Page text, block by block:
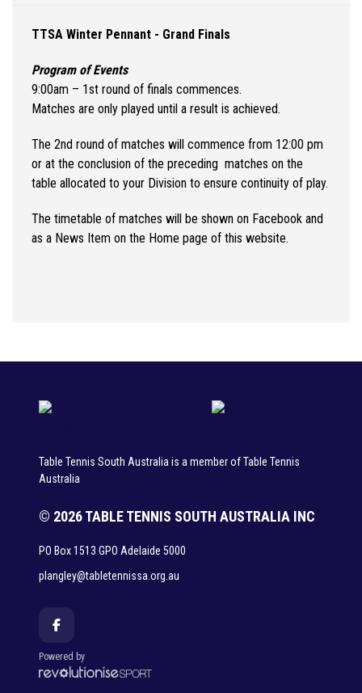
TTSA Winter Pennant - Grand Finals
Program of Events
9:00am – 1st round of finals commences.
Matches are only played until a result is achieved.
The 2nd round of matches will commence from 12:00 pm
or at the conclusion of the preceding matches on the
table allocated to your Division to ensure continuity of play.
The timetable of matches will be shown on Facebook and
as a News Item on the Home page of this website.
Table Tennis South Australia is a member of Table Tennis
Australia
© 2026 TABLE TENNIS SOUTH AUSTRALIA INC
PO Box 1513 GPO Adelaide 5000
plangley@tabletennissa.org.au
Powered by